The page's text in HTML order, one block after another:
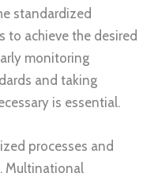
standardized
to achieve the desired
monitoring
and taking
is essential.
processes and
Multinational